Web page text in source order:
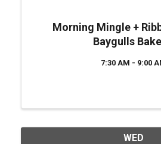
Morning Mingle +
Baygulls
7:30 AM - 9:00
WED